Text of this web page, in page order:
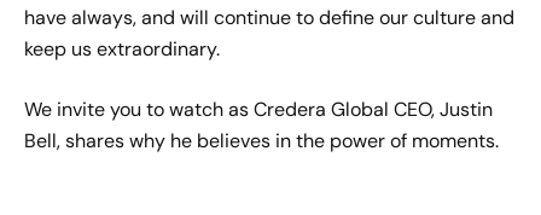
have always, and will continue to define our culture and
keep us extraordinary.
We invite you to watch as Credera Global CEO, Justin
Bell, shares why he believes in the power of moments.